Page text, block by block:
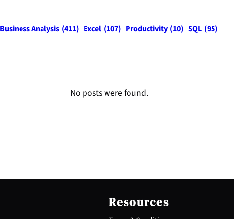
Business Analysis (411) Excel (107) Productivity (10) SQL (95)
No posts were found.
Resources